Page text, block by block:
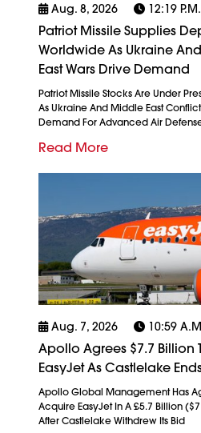
Aug. 8, 2026 12:19 P.m.
Patriot Missile Supplies
Worldwide As Ukraine
East Wars Drive Demand
Patriot Missile Stocks Are Under
As Ukraine And Middle East
Demand For Advanced Air
Read More
Aug. 7, 2026 10:59
Apollo Agrees $7.7 Billion
EasyJet As Castlelake
Apollo Global Management Has
Acquire EasyJet In A £5.7 Billion
After Castlelake Withdrew Its Bid